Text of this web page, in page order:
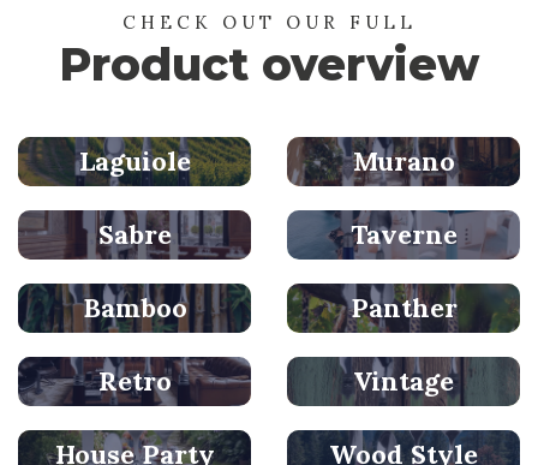
CHECK OUT OUR FULL
Product overview
Laguiole Murano
Sabre Taverne
Bamboo Panther
Retro Vintage
House Party Wood Style